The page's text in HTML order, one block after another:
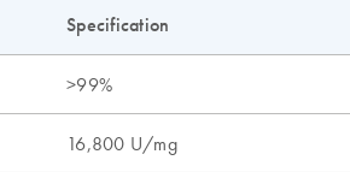
Specification
>99%
16,800 U/mg